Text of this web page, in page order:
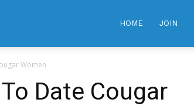
HOME JOIN
Women
Date Cougar